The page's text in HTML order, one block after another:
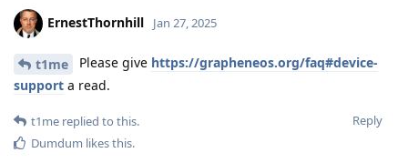
ErnestThornhill Jan 27, 2025
t1me Please give https://grapheneos.org/faq#device-
support a read.
Reply
t1me replied to this.
Dumdum likes this.